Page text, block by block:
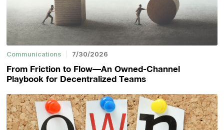
Communications 7/30/2026
From Friction to Flow—An Owned-Channel
Playbook for Decentralized Teams